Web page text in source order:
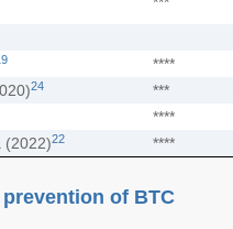
****
24
***
****
(2022)22 ****
of BTC